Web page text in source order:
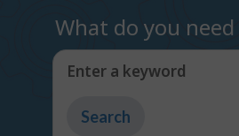
What do you
Enter a keyword
Type